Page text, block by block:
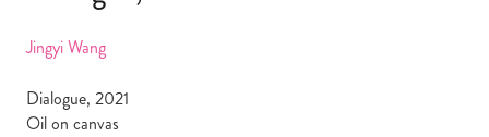
Jingyi Wang
Dialogue, 2021
Oil on canvas